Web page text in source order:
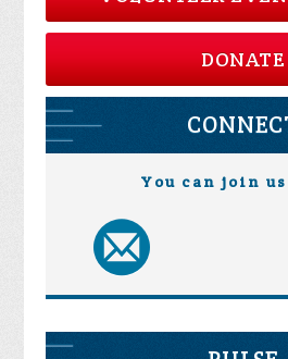
DONATE
You can join